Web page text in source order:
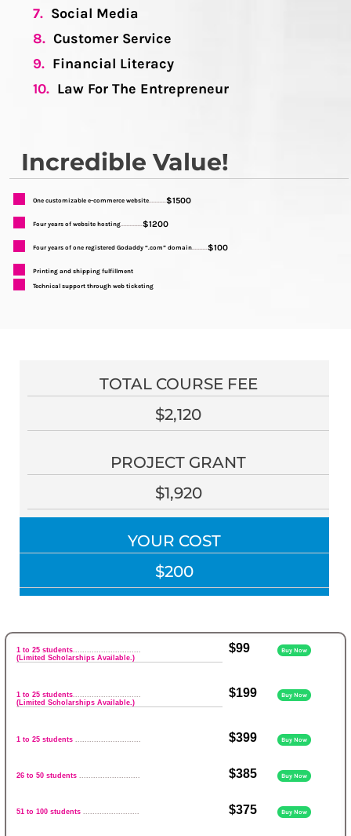
7. Social Media
8. Customer Service
9. Financial Literacy
10. Law For The Entrepreneur
Incredible Value!
One customizable e-commerce website...........$1500
Four years of website hosting..............$1200
Four years of one registered Godaddy “.com” domain..........$100
Printing and shipping fulfillment
Technical support through web ticketing
TOTAL COURSE FEE
$2,120
PROJECT GRANT
$1,920
YOUR COST
$200
1 to 25 students.............................
(Limited Scholarships Available.)
$99 Buy Now
1 to 25 students.............................
(Limited Scholarships Available.)
$199 Buy Now
1 to 25 students ............................ $399 Buy Now
26 to 50 students .......................... $385 Buy Now
51 to 100 students ........................ $375 Buy Now